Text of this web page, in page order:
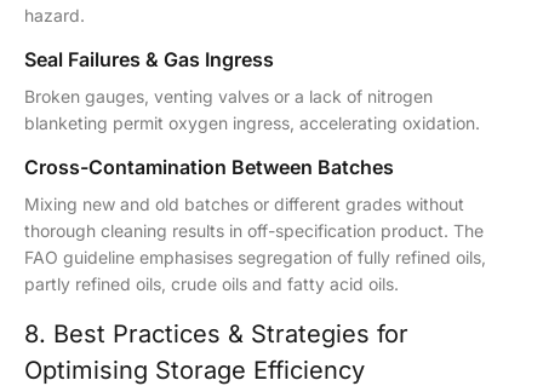
hazard.
Seal Failures & Gas Ingress
Broken gauges, venting valves or a lack of nitrogen
blanketing permit oxygen ingress, accelerating oxidation.
Cross-Contamination Between Batches
Mixing new and old batches or different grades without
thorough cleaning results in off-specification product. The
FAO guideline emphasises segregation of fully refined oils,
partly refined oils, crude oils and fatty acid oils.
8. Best Practices & Strategies for
Optimising Storage Efficiency